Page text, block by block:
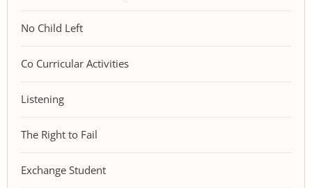
No Child Left
Co Curricular Activities
Listening
The Right to Fail
Exchange Student